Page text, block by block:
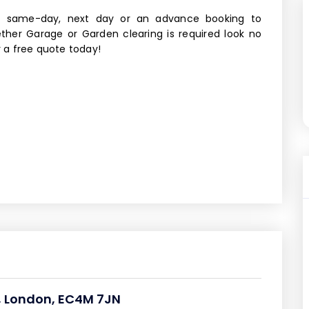
day, next day or an advance booking to
Garage or Garden clearing is required look no
a free quote today!
EC4M 7JN